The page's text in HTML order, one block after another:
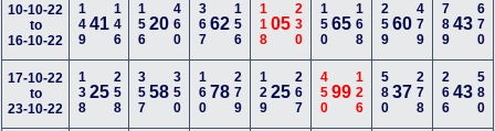
10-10-22
to
16-10-22
14941146 15620 460 36762 156 11805 230 15065 168 25960 479 78943 670
17-10-22
to
23-10-22
13825258 35758 350 16078 279 12925 267 45099 126 58037 278 26643 580